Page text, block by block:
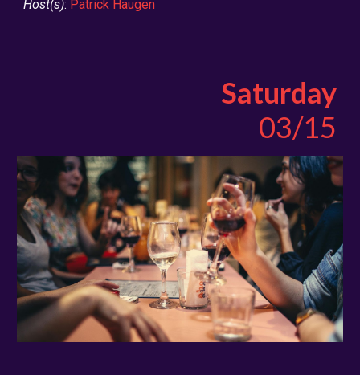
Host(s): Patrick Haugen
Saturday
03/15